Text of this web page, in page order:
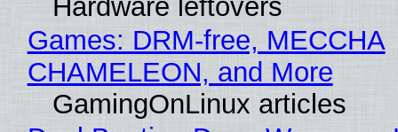
Hardware leftovers
Games: DRM-free, MECCHA
CHAMELEON, and More
GamingOnLinux articles